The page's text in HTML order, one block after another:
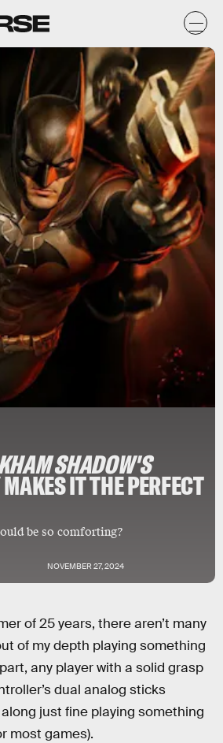
SHADOW'S
IT THE PERFECT
be so comforting?
NOVEMBER 27, 2024
of 25 years, there aren’t many
of my depth playing something
any player with a solid grasp
dual analog sticks
just fine playing something
most games).